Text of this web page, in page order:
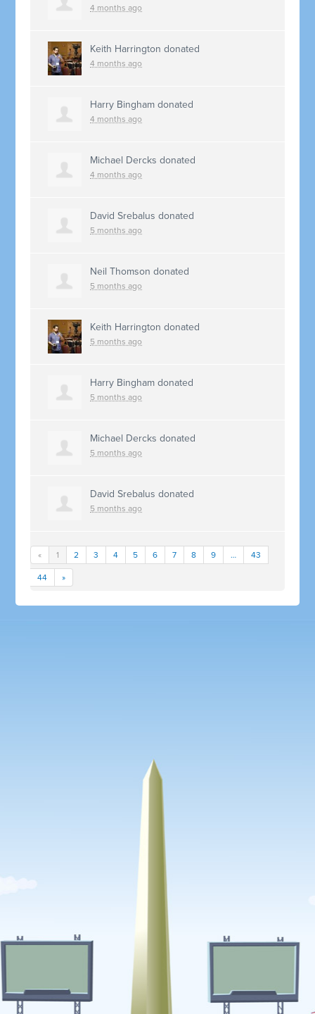
4 months ago
Keith Harrington donated
4 months ago
Harry Bingham donated
4 months ago
Michael Dercks donated
4 months ago
David Srebalus donated
5 months ago
Neil Thomson donated
5 months ago
Keith Harrington donated
5 months ago
Harry Bingham donated
5 months ago
Michael Dercks donated
5 months ago
David Srebalus donated
5 months ago
« 1 2 3 4 5 6 7 8 9 … 43
44 »